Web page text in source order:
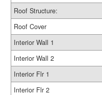
Roof Structure:
Roof Cover
Interior Wall 1
Interior Wall 2
Interior Flr 1
Interior Flr 2